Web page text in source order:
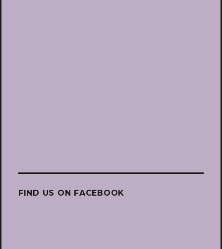
FIND US ON FACEBOOK